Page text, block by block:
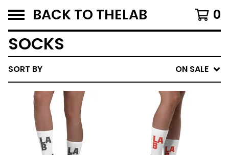
BACK TO THELAB 0
SOCKS
SORT BY ON SALE